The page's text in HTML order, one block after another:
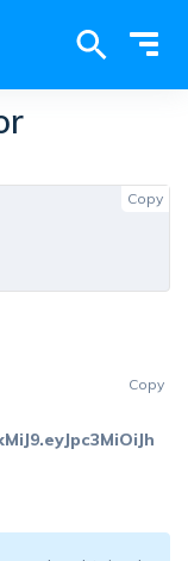
library here
Copy
Copy